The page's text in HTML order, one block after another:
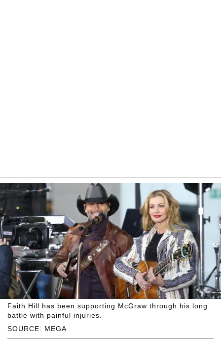
SOURCE: MEGA
Faith Hill has been supporting McGraw through his long
battle with painful injuries.